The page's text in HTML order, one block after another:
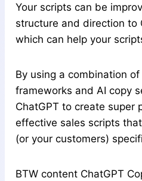
Your scripts can be
structure and direction to
which can help your
By using a combination
frameworks and AI copy
ChatGPT to create super
effective sales scripts
(or your customers)
BTW content ChatGPT